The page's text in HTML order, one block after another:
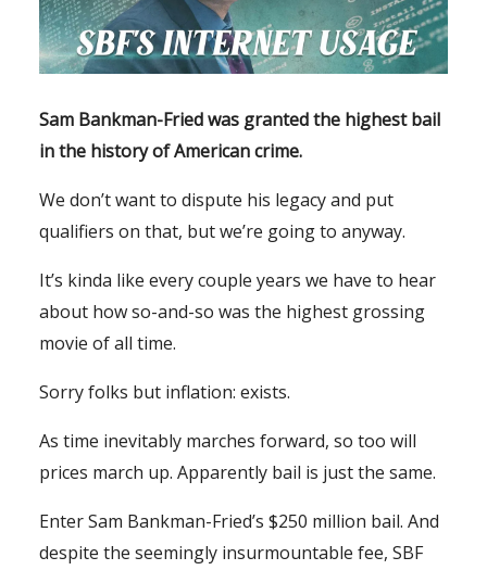
Sam Bankman-Fried was granted the highest bail
in the history of American crime.
We don’t want to dispute his legacy and put
qualifiers on that, but we’re going to anyway.
It’s kinda like every couple years we have to hear
about how so-and-so was the highest grossing
movie of all time.
Sorry folks but inflation: exists.
As time inevitably marches forward, so too will
prices march up. Apparently bail is just the same.
Enter Sam Bankman-Fried’s $250 million bail. And
despite the seemingly insurmountable fee, SBF